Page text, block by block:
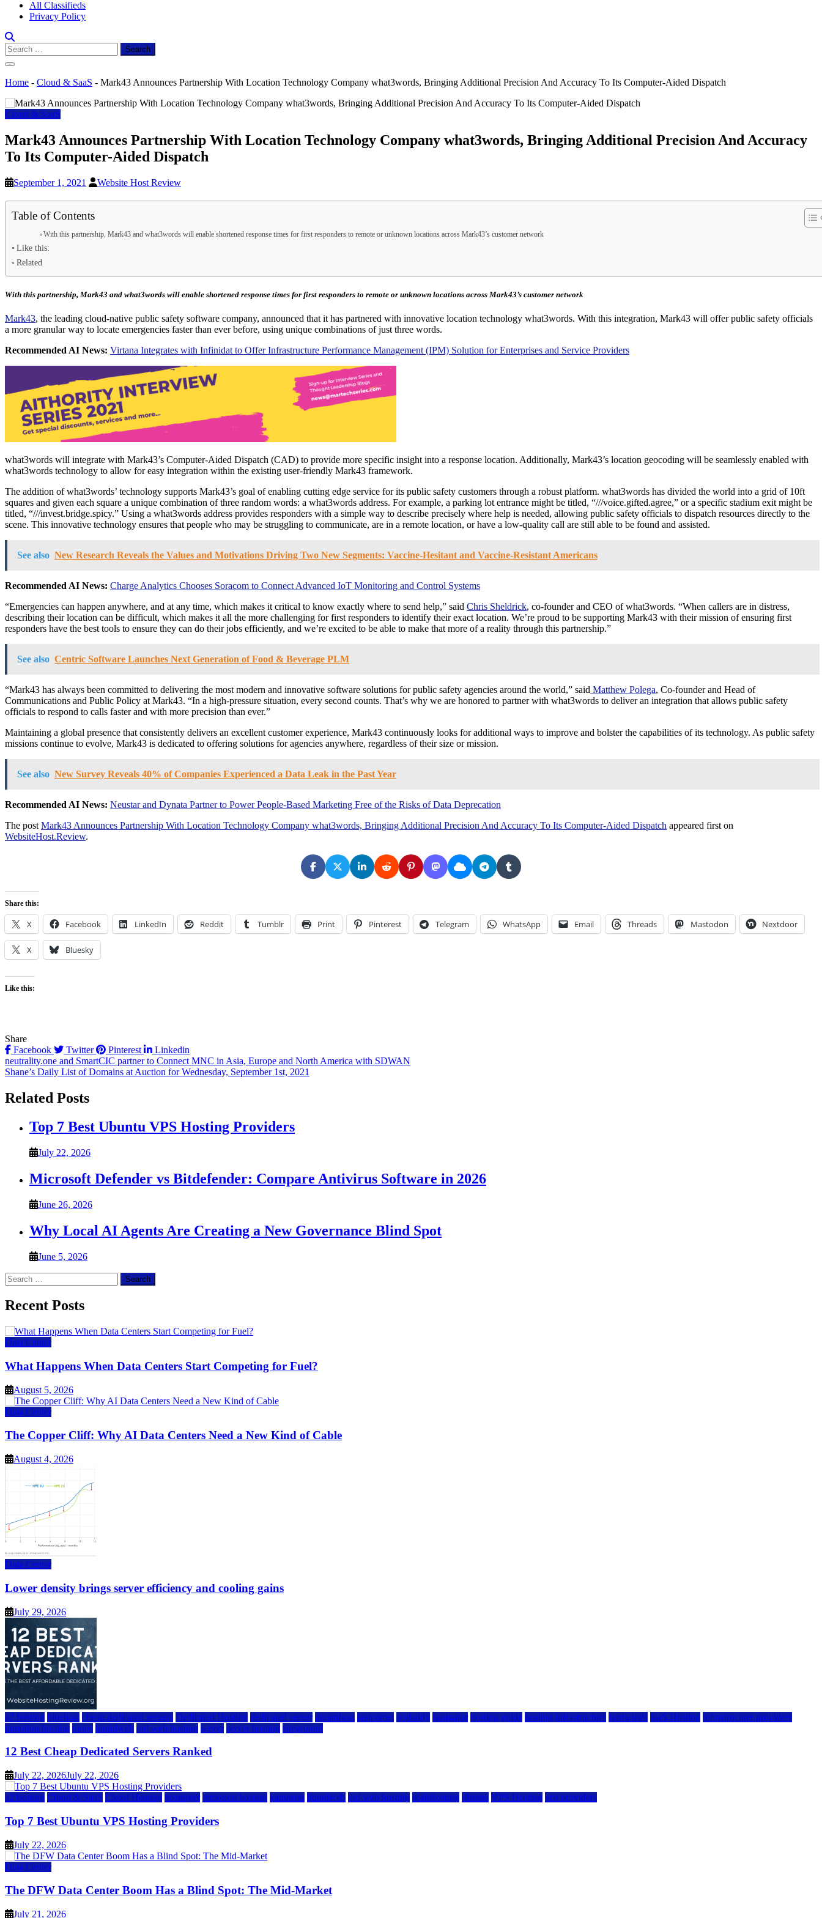
All Classifieds
Privacy Policy
Search
for:
Home - Cloud & SaaS - Mark43 Announces Partnership With Location Technology Company what3words, Bringing Additional Precision And Accuracy To Its Computer-Aided Dispatch
Cloud & SaaS
Mark43 Announces Partnership With Location Technology Company what3words, Bringing Additional Precision And Accuracy
To Its Computer-Aided Dispatch
September 1, 2021 Website Host Review
Table of Contents
With this partnership, Mark43 and what3words will enable shortened response times for first responders to remote or unknown locations across Mark43’s customer network
Like this:
Related
With this partnership, Mark43 and what3words will enable shortened response times for first responders to remote or unknown locations across Mark43’s customer network
Mark43, the leading cloud-native public safety software company, announced that it has partnered with innovative location technology what3words. With this integration, Mark43 will offer public safety officials
a more granular way to locate emergencies faster than ever before, using unique combinations of just three words.
Recommended AI News: Virtana Integrates with Infinidat to Offer Infrastructure Performance Management (IPM) Solution for Enterprises and Service Providers
what3words will integrate with Mark43’s Computer-Aided Dispatch (CAD) to provide more specific insight into a response location. Additionally, Mark43’s location geocoding will be seamlessly enabled with
what3words technology to allow for easy integration within the existing user-friendly Mark43 framework.
The addition of what3words’ technology supports Mark43’s goal of enabling cutting edge service for its public safety customers through a robust platform. what3words has divided the world into a grid of 10ft
squares and given each square a unique combination of three random words: a what3words address. For example, a parking lot entrance might be titled, “///voice.gifted.agree,” or a specific stadium exit might be
titled, “///invest.bridge.spicy.” Using a what3words address provides responders with a simple way to describe precisely where help is needed, allowing public safety officials to dispatch resources directly to the
scene. This innovative technology ensures that people who may be struggling to communicate, are in a remote location, or have a low-quality call are still able to be found and assisted.
See also New Research Reveals the Values and Motivations Driving Two New Segments: Vaccine-Hesitant and Vaccine-Resistant Americans
Recommended AI News: Charge Analytics Chooses Soracom to Connect Advanced IoT Monitoring and Control Systems
“Emergencies can happen anywhere, and at any time, which makes it critical to know exactly where to send help,” said Chris Sheldrick, co-founder and CEO of what3words. “When callers are in distress,
describing their location can be difficult, which makes it all the more challenging for first responders to identify their exact location. We’re proud to be supporting Mark43 with their mission of ensuring first
responders have the best tools to ensure they can do their jobs efficiently, and we’re excited to be able to make that more of a reality through this partnership.”
See also Centric Software Launches Next Generation of Food & Beverage PLM
“Mark43 has always been committed to delivering the most modern and innovative software solutions for public safety agencies around the world,” said Matthew Polega, Co-founder and Head of
Communications and Public Policy at Mark43. “In a high-pressure situation, every second counts. That’s why we are honored to partner with what3words to deliver an integration that allows public safety
officials to respond to calls faster and with more precision than ever.”
Maintaining a global presence that consistently delivers an excellent customer experience, Mark43 continuously looks for additional ways to improve and bolster the capabilities of its technology. As public safety
missions continue to evolve, Mark43 is dedicated to offering solutions for agencies anywhere, regardless of their size or mission.
See also New Survey Reveals 40% of Companies Experienced a Data Leak in the Past Year
Recommended AI News: Neustar and Dynata Partner to Power People-Based Marketing Free of the Risks of Data Deprecation
The post Mark43 Announces Partnership With Location Technology Company what3words, Bringing Additional Precision And Accuracy To Its Computer-Aided Dispatch appeared first on
WebsiteHost.Review.
Share this:
X Facebook LinkedIn Reddit Tumblr Print Pinterest Telegram WhatsApp Email Threads Mastodon Nextdoor
X Bluesky
Like this:
Share
Facebook
Twitter Pinterest Linkedin
Post
navigation
neutrality.one and SmartCIC partner to Connect MNC in Asia, Europe and North America with SDWAN
Shane’s Daily List of Domains at Auction for Wednesday, September 1st, 2021
Related Posts
Top 7 Best Ubuntu VPS Hosting Providers
July 22, 2026
Microsoft Defender vs Bitdefender: Compare Antivirus Software in 2026
June 26, 2026
Why Local AI Agents Are Creating a New Governance Blind Spot
June 5, 2026
Search
for:
Recent Posts
Data Center
What Happens When Data Centers Start Competing for Fuel?
August 5, 2026
Data Center
The Copper Cliff: Why AI Data Centers Need a New Kind of Cable
August 4, 2026
Data Center
Lower density brings server efficiency and cooling gains
July 29, 2026
a2 hosting bluehost cheap dedicated servers Dedicated Hosting dedicated server dreamhost fastcomet godaddy hostgator hosting guide hosting infrastructure hostwinds IaaS Hosting infrastructure providers
inmotion hosting ionos liquidweb rad web hosting server server hosting siteground
12 Best Cheap Dedicated Servers Ranked
July 22, 2026July 22, 2026
a2 hosting Cloud & SaaS Cloud Hosting hostinger inmotion hosting kamatera liquidweb rad web hosting scalahosting ubuntu VPS Hosting vps providers
Top 7 Best Ubuntu VPS Hosting Providers
July 22, 2026
Data Center
The DFW Data Center Boom Has a Blind Spot: The Mid-Market
July 21, 2026